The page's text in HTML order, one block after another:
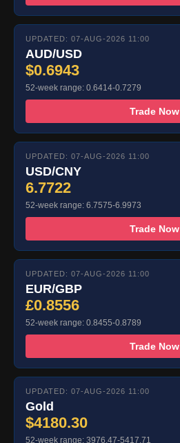
UPDATED: 07-AUG-2026 11:00
AUD/USD
$0.6943
52-week range: 0.6414-0.7279
Trade Now
UPDATED: 07-AUG-2026 11:00
USD/CNY
6.7722
52-week range: 6.7575-6.9973
Trade Now
UPDATED: 07-AUG-2026 11:00
EUR/GBP
£0.8556
52-week range: 0.8455-0.8789
Trade Now
UPDATED: 07-AUG-2026 11:00
Gold
$4180.30
52-week range: 3976.47-5417.71